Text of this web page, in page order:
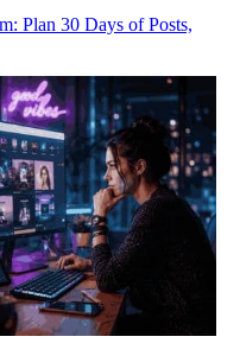
Plan 30 Days of Posts,